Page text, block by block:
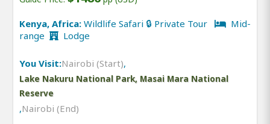
Kenya, Africa:Wildlife Safari 🔒 Private Tour
Mid-
range
Lodge
You Visit:Nairobi (Start),
Lake Nakuru National Park, Masai Mara National
Reserve
,Nairobi (End)